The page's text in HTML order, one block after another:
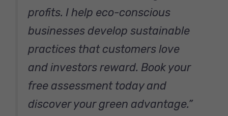
profits. I help eco-conscious
businesses develop sustainable
practices that customers love
and investors reward. Book your
free assessment today and
discover your green advantage.”